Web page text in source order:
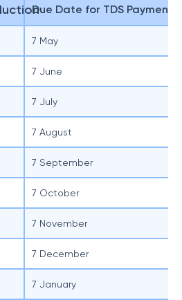
Due Date for TDS Payment
7 May
7 June
7 July
7 August
7 September
7 October
7 November
7 December
7 January